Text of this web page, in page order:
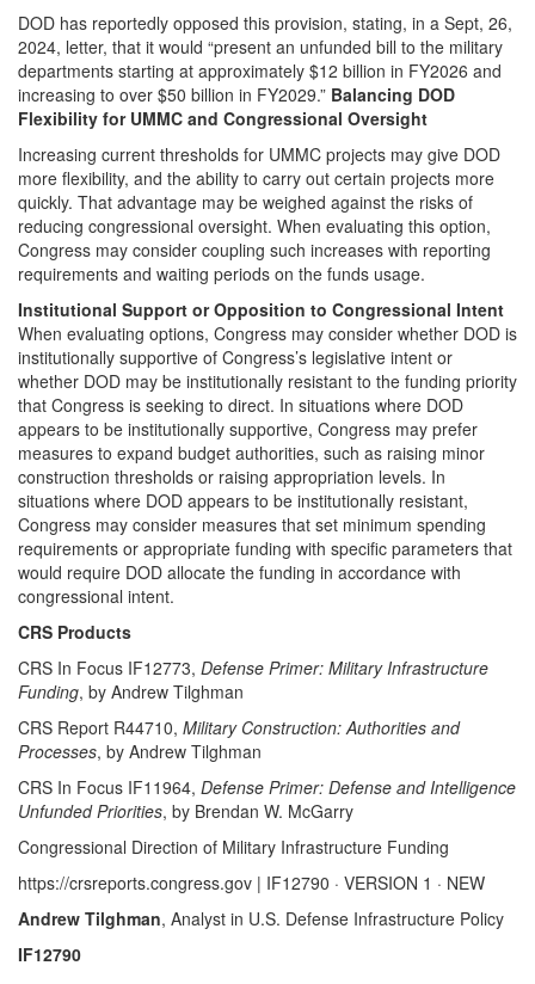
DOD has reportedly opposed this provision, stating, in a Sept, 26,
2024, letter, that it would “present an unfunded bill to the military
departments starting at approximately $12 billion in FY2026 and
increasing to over $50 billion in FY2029.” Balancing DOD
Flexibility for UMMC and Congressional Oversight
Increasing current thresholds for UMMC projects may give DOD
more flexibility, and the ability to carry out certain projects more
quickly. That advantage may be weighed against the risks of
reducing congressional oversight. When evaluating this option,
Congress may consider coupling such increases with reporting
requirements and waiting periods on the funds usage.
Institutional Support or Opposition to Congressional Intent
When evaluating options, Congress may consider whether DOD is
institutionally supportive of Congress’s legislative intent or
whether DOD may be institutionally resistant to the funding priority
that Congress is seeking to direct. In situations where DOD
appears to be institutionally supportive, Congress may prefer
measures to expand budget authorities, such as raising minor
construction thresholds or raising appropriation levels. In
situations where DOD appears to be institutionally resistant,
Congress may consider measures that set minimum spending
requirements or appropriate funding with specific parameters that
would require DOD allocate the funding in accordance with
congressional intent.
CRS Products
CRS In Focus IF12773, Defense Primer: Military Infrastructure
Funding, by Andrew Tilghman
CRS Report R44710, Military Construction: Authorities and
Processes, by Andrew Tilghman
CRS In Focus IF11964, Defense Primer: Defense and Intelligence
Unfunded Priorities, by Brendan W. McGarry
Congressional Direction of Military Infrastructure Funding
https://crsreports.congress.gov | IF12790 · VERSION 1 · NEW
Andrew Tilghman, Analyst in U.S. Defense Infrastructure Policy
IF12790